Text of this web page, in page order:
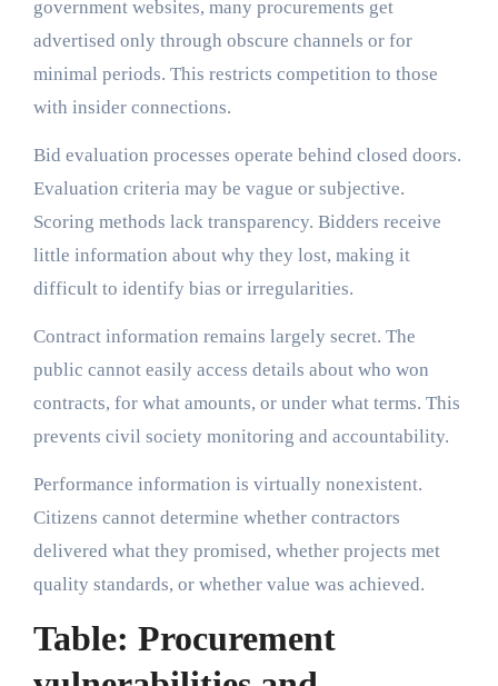
government websites, many procurements get
advertised only through obscure channels or for
minimal periods. This restricts competition to those
with insider connections.
Bid evaluation processes operate behind closed doors.
Evaluation criteria may be vague or subjective.
Scoring methods lack transparency. Bidders receive
little information about why they lost, making it
difficult to identify bias or irregularities.
Contract information remains largely secret. The
public cannot easily access details about who won
contracts, for what amounts, or under what terms. This
prevents civil society monitoring and accountability.
Performance information is virtually nonexistent.
Citizens cannot determine whether contractors
delivered what they promised, whether projects met
quality standards, or whether value was achieved.
Table: Procurement